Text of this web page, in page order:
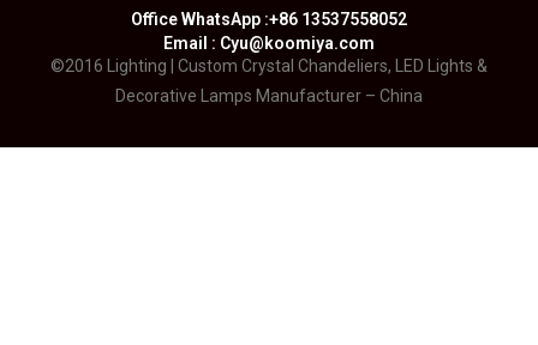
Office WhatsApp :+86 13537558052
Email : Cyu@koomiya.com
©2016 Lighting | Custom Crystal Chandeliers, LED Lights &
Decorative Lamps Manufacturer – China